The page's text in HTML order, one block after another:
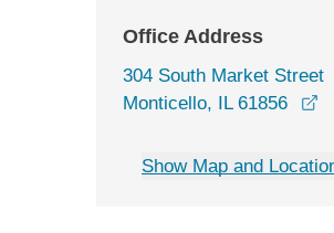
Office Address
304 South Market Street
Monticello, IL 61856
Show Map and